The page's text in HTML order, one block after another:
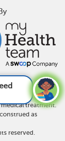
dif
does not
treatment.
as
reserved.